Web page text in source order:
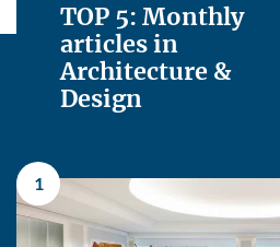
TOP 5: Monthly
articles in
Architecture &
Design
1